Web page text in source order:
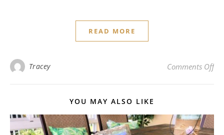
READ MORE
Tracey Comments Offon
YOU MAY ALSO LIKE